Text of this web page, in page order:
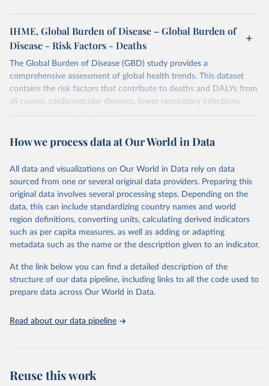
IHME, Global Burden of Disease – Global Burden of
Disease - Risk Factors - Deaths
The Global Burden of Disease (GBD) study provides a
comprehensive assessment of global health trends. This dataset
contains the risk factors that contribute to deaths and DALYs from
all causes, cardiovascular diseases, lower respiratory infections,
diarrheal diseases and cancers.
Retrieved on
February 7, 2026
Retrieved from
https://vizhub.healthdata.org/gbd-results/
Citation
This is the citation of the original data obtained from the source,
prior to any processing or adaptation by Our World in Data.
To cite
data downloaded from this page, please use the suggested citation
given in Reuse This Work below.
Global Burden of Disease Study 2023 (GBD 2023).
Seattle, United States: Institute for Health Metrics
and Evaluation (IHME), 2025. Available from
https://vizhub.healthdata.org/gbd-results/
attribution_short: "IHME-GBD"
How we process data at Our World in Data
All data and visualizations on Our World in Data rely on data
sourced from one or several original data providers. Preparing this
original data involves several processing steps. Depending on the
data, this can include standardizing country names and world
region definitions, converting units, calculating derived indicators
such as per capita measures, as well as adding or adapting
metadata such as the name or the description given to an indicator.
At the link below you can find a detailed description of the
structure of our data pipeline, including links to all the code used to
prepare data across Our World in Data.
Read about our data pipeline
Reuse this work